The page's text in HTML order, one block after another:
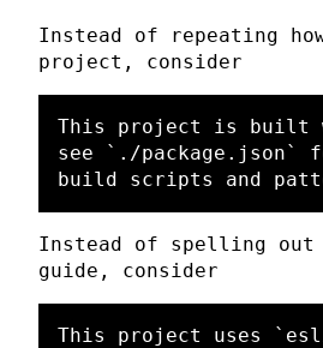
Instead of repeating
project, consider
This project is built
see
`./package.json`
Instead of spelling out
guide, consider
This project uses